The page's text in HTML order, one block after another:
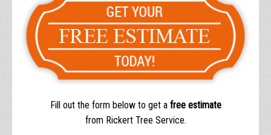
Fill out the form below to get a free estimate
from Rickert Tree Service.